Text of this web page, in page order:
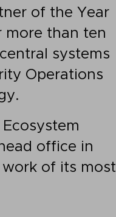
of the Year
more than ten
systems
Operations
office in
of its most